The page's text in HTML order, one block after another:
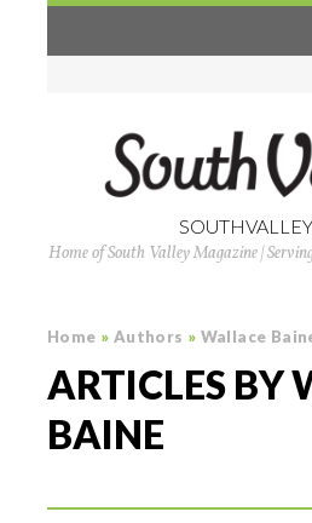
Home of South Valley Magazine |
Home » Authors » Wallace
ARTICLES BY
BAINE